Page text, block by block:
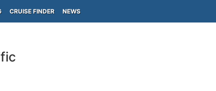
CRUISE FINDER NEWS